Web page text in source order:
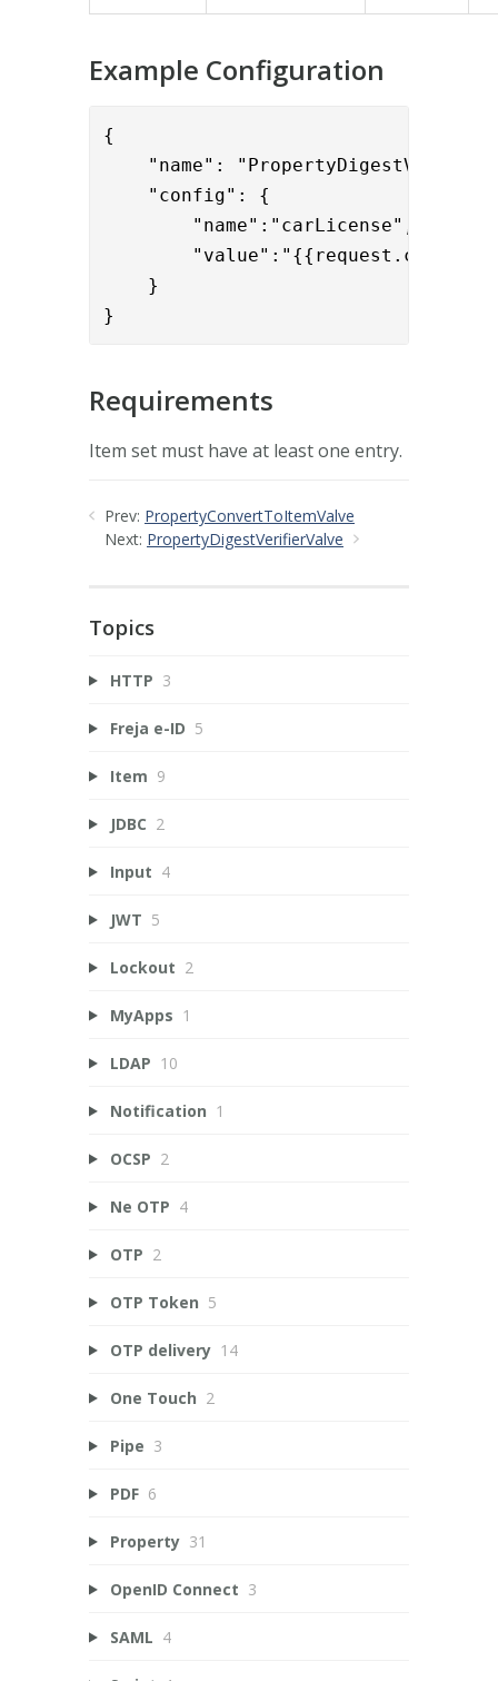
Example Configuration
{
    "name": "PropertyDigestValve",
"config": {
"name":"carLicense",
}
}
Requirements
Item set must have at least one entry.
Prev: PropertyConvertToItemValve
Next: PropertyDigestVerifierValve
Topics
HTTP 3
Freja e-ID 5
Item 9
JDBC 2
Input 4
JWT 5
Lockout 2
MyApps 1
LDAP 10
Notification 1
OCSP 2
Ne OTP 4
OTP 2
OTP Token 5
OTP delivery 14
One Touch 2
Pipe 3
PDF 6
Property 31
OpenID Connect 3
SAML 4